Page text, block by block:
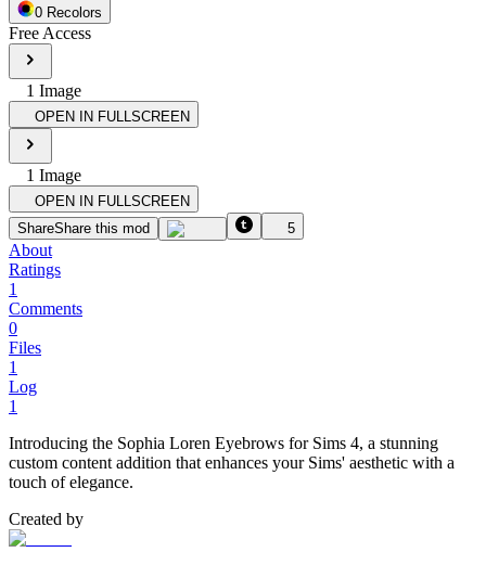
0 Recolors
Free Access
1 Image
OPEN IN FULLSCREEN
1 Image
OPEN IN FULLSCREEN
ShareShare this mod 5
About
Ratings
1
Comments
0
Files
1
Log
1
Introducing the Sophia Loren Eyebrows for Sims 4, a stunning
custom content addition that enhances your Sims' aesthetic with a
touch of elegance.
Created by